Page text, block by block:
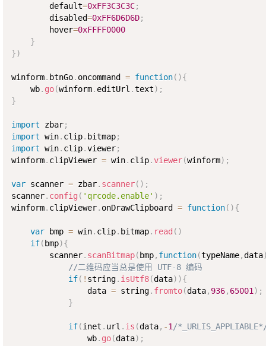
        default
=0xFF3C3C3C;
        disabled
=0xFF6D6D6D;
        hover
=0xFFFF0000
}
})
winform. btnGo. oncommand = function( ){
    wb
. go(winform. editUrl .text) ;
}
import zbar;
import win. clip. bitmap;
import win. clip.viewer;
winform. clipViewer = win. clip.viewer(winform) ;
var scanner = zbar. scanner( ) ;
scanner. config ( 'qrcode.enable' ) ;
winform. clipViewer. onDrawClipboard = function( ){
var bmp = win. clip. bitmap. read ( )
if( bmp){
        scanner
. scanBitmap( bmp, function(typeName,data
//二维码应当总是使用 UTF-8 编码
if( ! string. isUtf8(data) ){
                data
= string. fromto(data, 936, 65001 ) ;
}
if(inet . url . is (data, -1 /
                wb
. go(data) ;